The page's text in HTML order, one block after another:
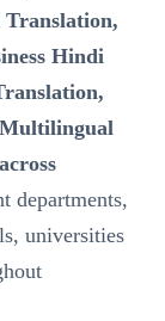
Hindi
departments,
universities